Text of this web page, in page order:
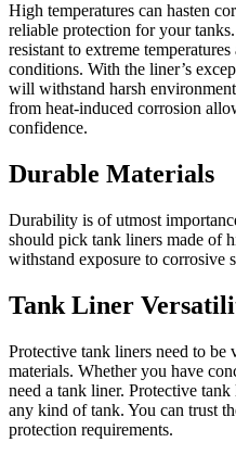
High temperatures can hasten
reliable protection for your
resistant to extreme
conditions. With the liner’s
will withstand harsh
from heat-induced corrosion
confidence.
Durable Materials
Durability is of utmost
should pick tank liners made of
withstand exposure to corrosive
Tank Liner
Protective tank liners need to be
materials. Whether you have
need a tank liner. Protective
any kind of tank. You can trust
protection requirements.